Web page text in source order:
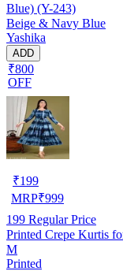
Blue) (Y-243)
Beige & Navy Blue
Yashika
ADD
₹800
OFF
₹199
MRP₹999
199 Regular Price
Printed Crepe Kurtis
M
Printed